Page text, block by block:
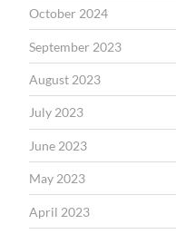
October 2024
September 2023
August 2023
July 2023
June 2023
May 2023
April 2023